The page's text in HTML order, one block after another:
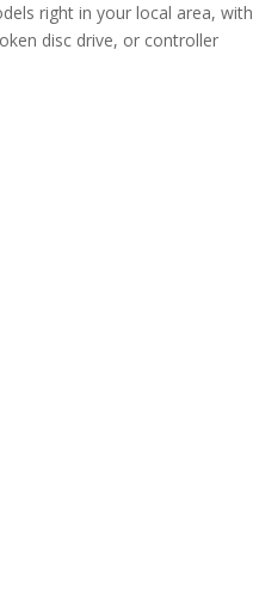
right in your local area, with
disc drive, or controller